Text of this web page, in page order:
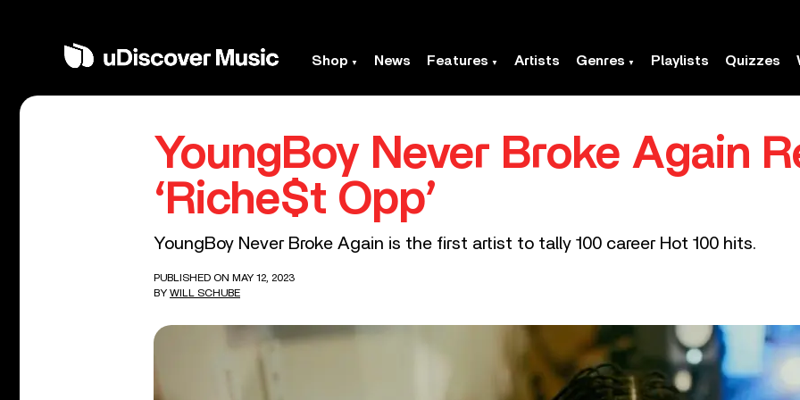
Shop News Features Artists Genres Playlists Quizzes
YoungBoy Never Broke Again
‘Riche$t Opp’
YoungBoy Never Broke Again is the first artist to tally 100 career Hot 100 hits.
PUBLISHED ON MAY 12, 2023
BY WILL SCHUBE